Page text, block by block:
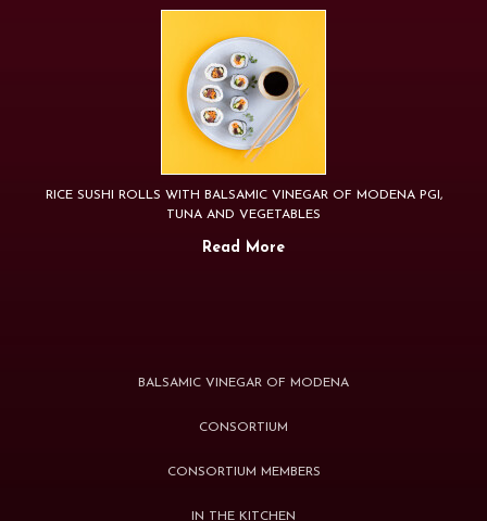
RICE SUSHI ROLLS WITH BALSAMIC VINEGAR OF MODENA PGI,
TUNA AND VEGETABLES
Read More
BALSAMIC VINEGAR OF MODENA
CONSORTIUM
CONSORTIUM MEMBERS
IN THE KITCHEN